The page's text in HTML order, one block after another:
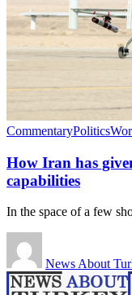
CommentaryPolitics
How Iran has
capabilities
In the space of a few
News About